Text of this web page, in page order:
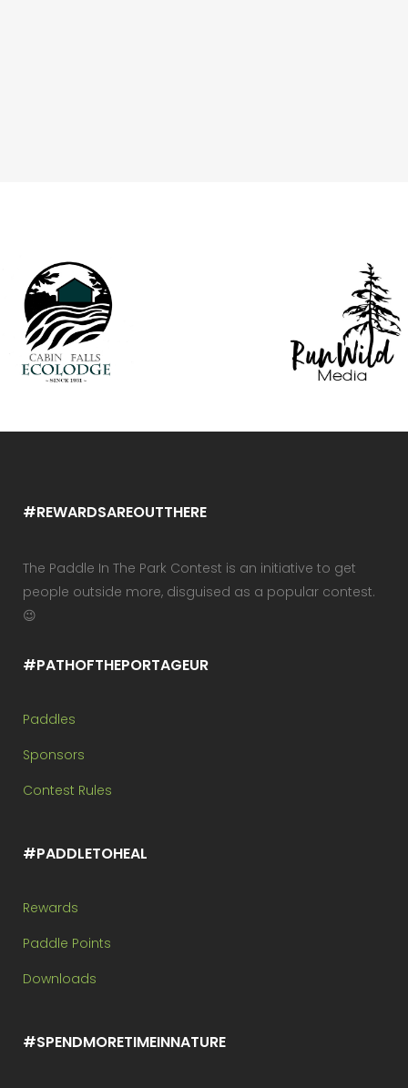
#REWARDSAREOUTTHERE
The Paddle In The Park Contest is an initiative to get
people outside more, disguised as a popular contest.
😉
#PATHOFTHEPORTAGEUR
Paddles
Sponsors
Contest Rules
#PADDLETOHEAL
Rewards
Paddle Points
Downloads
#SPENDMORETIMEINNATURE